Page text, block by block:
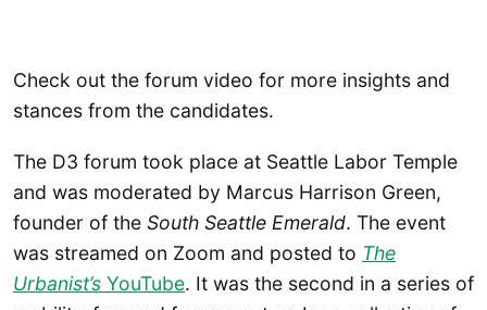
Check out the forum video for more insights and
stances from the candidates.
The D3 forum took place at Seattle Labor Temple
and was moderated by Marcus Harrison Green,
founder of the South Seattle Emerald. The event
was streamed on Zoom and posted to The
Urbanist’s YouTube. It was the second in a series of